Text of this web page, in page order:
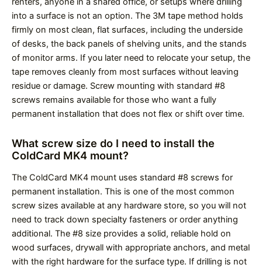
into a surface is not an option. The 3M tape method holds
firmly on most clean, flat surfaces, including the underside
of desks, the back panels of shelving units, and the stands
of monitor arms. If you later need to relocate your setup, the
tape removes cleanly from most surfaces without leaving
residue or damage. Screw mounting with standard #8
screws remains available for those who want a fully
permanent installation that does not flex or shift over time.
What screw size do I need to install the
ColdCard MK4 mount?
The ColdCard MK4 mount uses standard #8 screws for
permanent installation. This is one of the most common
screw sizes available at any hardware store, so you will not
need to track down specialty fasteners or order anything
additional. The #8 size provides a solid, reliable hold on
wood surfaces, drywall with appropriate anchors, and metal
with the right hardware for the surface type. If drilling is not